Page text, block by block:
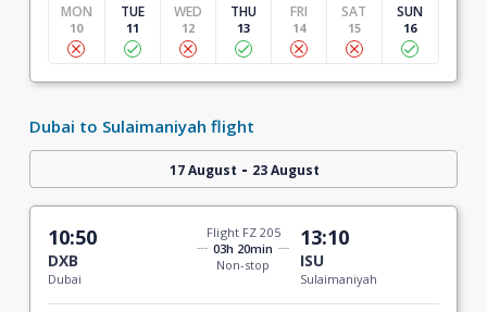
MON
10
TUE
11
WED
12
THU
13
FRI
14
SAT
15
SUN
16
Dubai to Sulaimaniyah flight
17 August - 23 August
10:50
DXB
Dubai
Flight FZ 205
03h 20min
Non-stop
13:10
ISU
Sulaimaniyah